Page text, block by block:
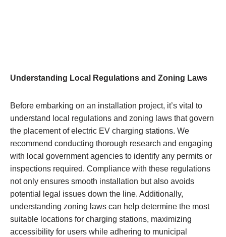
Understanding Local Regulations and Zoning Laws
Before embarking on an installation project, it’s vital to
understand local regulations and zoning laws that govern
the placement of electric EV charging stations. We
recommend conducting thorough research and engaging
with local government agencies to identify any permits or
inspections required. Compliance with these regulations
not only ensures smooth installation but also avoids
potential legal issues down the line. Additionally,
understanding zoning laws can help determine the most
suitable locations for charging stations, maximizing
accessibility for users while adhering to municipal